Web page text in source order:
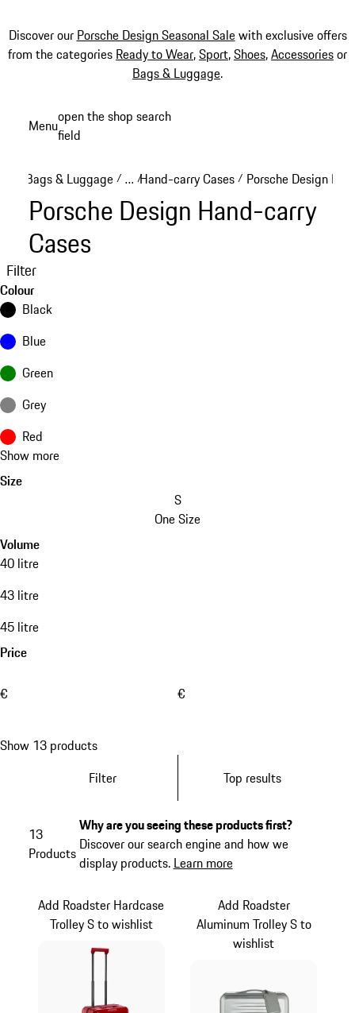
Discover our Porsche Design Seasonal Salewith exclusive offers
from the categories Ready to Wear,Sport,Shoes,Accessoriesor
Bags & Luggage.
Menuopen the shop search
field
Bags & Luggage / …
Reveal collapsed breadcrumb items
/Hand-carry Cases / Porsche Design
Porsche Design Hand-carry
Cases
Filter
Colour
Black
Blue
Green
Grey
Red
Show more
Size
S
One Size
Volume
40 litre
43 litre
45 litre
Price
€ €
Show 13 products
Filter
Top results
13
Products
Why are you seeing these products first?
Discover our search engine and how we
display products. Learn more
Add Roadster Hardcase
Trolley S to wishlist
Add Roadster
Aluminum Trolley S to
wishlist